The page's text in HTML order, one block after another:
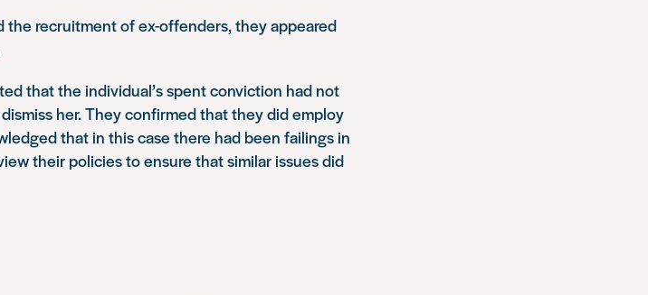
the recruitment of ex-offenders, they appeared
that the individual’s spent conviction had not
her. They confirmed that they did employ
that in this case there had been failings in
their policies to ensure that similar issues did